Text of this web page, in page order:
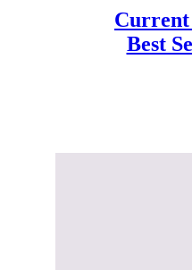
Current
Best